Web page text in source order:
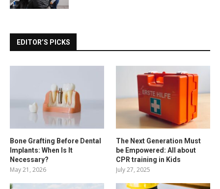
EDITOR’S PICKS
Bone Grafting Before Dental
Implants: When Is It
Necessary?
May 21, 2026
The Next Generation Must
be Empowered: All about
CPR training in Kids
July 27, 2025